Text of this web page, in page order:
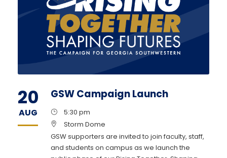
20
AUG
GSW Campaign Launch
5:30 pm
Storm Dome
GSW supporters are invited to join faculty, staff,
and students on campus as we launch the